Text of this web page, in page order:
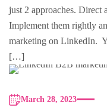
just 2 approaches. Direct
Implement them rightly
marketing on LinkedIn.
[…]
March 28, 2023